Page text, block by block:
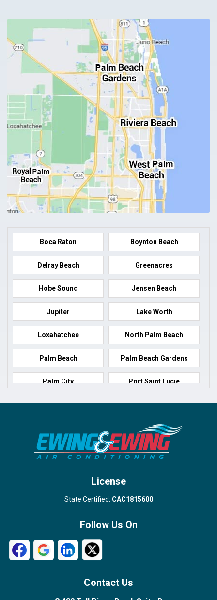
Boca Raton Boynton Beach
Delray Beach Greenacres
Hobe Sound Jensen Beach
Jupiter Lake Worth
Loxahatchee North Palm Beach
Palm Beach Palm Beach Gardens
Palm City Port Saint Lucie
Port Salerno Royal Palm Beach
Wellington
West Palm Beach
License
State Certified: CAC1815600
Follow Us On
Contact Us